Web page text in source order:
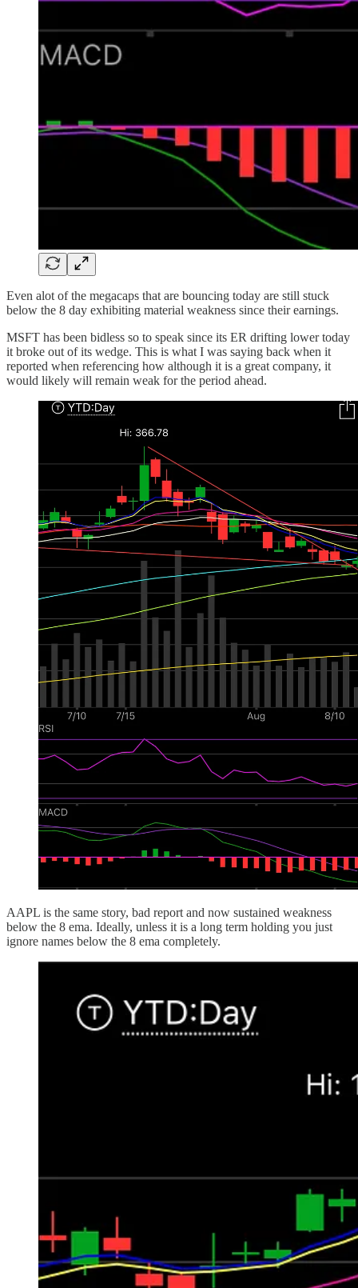
Even alot of the megacaps that are bouncing today are still stuck
below the 8 day exhibiting material weakness since their earnings.
MSFT has been bidless so to speak since its ER drifting lower today
it broke out of its wedge. This is what I was saying back when it
reported when referencing how although it is a great company, it
would likely will remain weak for the period ahead.
AAPL is the same story, bad report and now sustained weakness
below the 8 ema. Ideally, unless it is a long term holding you just
ignore names below the 8 ema completely.